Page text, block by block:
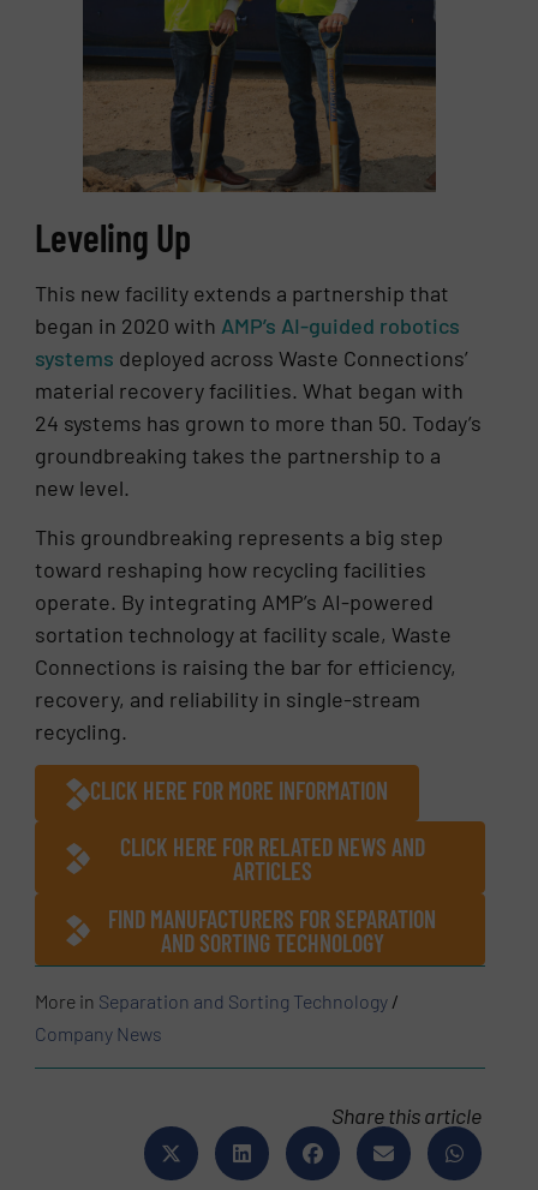
Leveling Up
This new facility extends a partnership that
began in 2020 with AMP’s AI-guided robotics
systems deployed across Waste Connections’
material recovery facilities. What began with
24 systems has grown to more than 50. Today’s
groundbreaking takes the partnership to a
new level.
This groundbreaking represents a big step
toward reshaping how recycling facilities
operate. By integrating AMP’s AI-powered
sortation technology at facility scale, Waste
Connections is raising the bar for efficiency,
recovery, and reliability in single-stream
recycling.
CLICK HERE FOR MORE INFORMATION
CLICK HERE FOR RELATED NEWS AND
ARTICLES
FIND MANUFACTURERS FOR SEPARATION
AND SORTING TECHNOLOGY
More in Separation and Sorting Technology /
Company News
Share this article